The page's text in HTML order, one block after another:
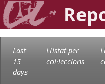
Last
15
days
Llistat per
col·leccions